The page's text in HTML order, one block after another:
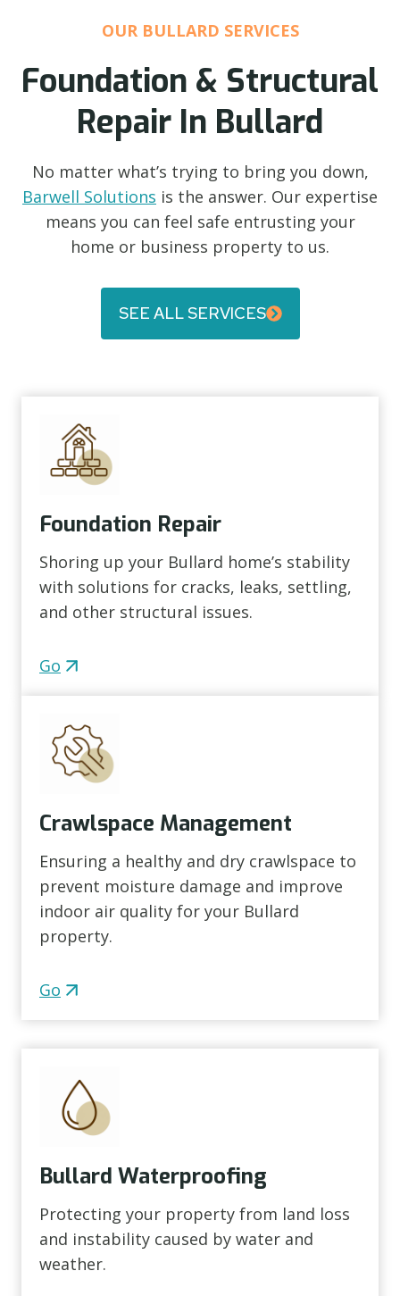
OUR BULLARD SERVICES
Foundation & Structural
Repair In Bullard
No matter what’s trying to bring you down,
Barwell Solutions is the answer. Our expertise
means you can feel safe entrusting your
home or business property to us.
SEE ALL SERVICES
Foundation Repair
Shoring up your Bullard home’s stability
with solutions for cracks, leaks, settling,
and other structural issues.
Go
Crawlspace Management
Ensuring a healthy and dry crawlspace to
prevent moisture damage and improve
indoor air quality for your Bullard
property.
Go
Bullard Waterproofing
Protecting your property from land loss
and instability caused by water and
weather.